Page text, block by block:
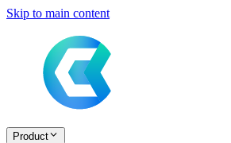
Skip to main content
Product